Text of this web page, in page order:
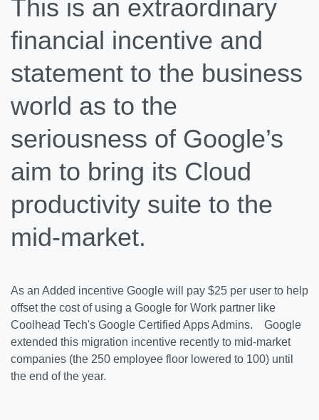
This is an extraordinary
financial incentive and
statement to the business
world as to the
seriousness of Google’s
aim to bring its Cloud
productivity suite to the
mid-market.
As an Added incentive Google will pay $25 per user to help
offset the cost of using a Google for Work partner like
Coolhead Tech's Google Certified Apps Admins. Google
extended this migration incentive recently to mid-market
companies (the 250 employee floor lowered to 100) until
the end of the year.